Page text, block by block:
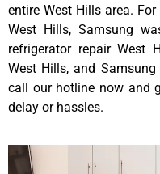
entire West Hills area.
West Hills, Samsung
refrigerator repair West
West Hills, and
call our hotline now and
delay or hassles.